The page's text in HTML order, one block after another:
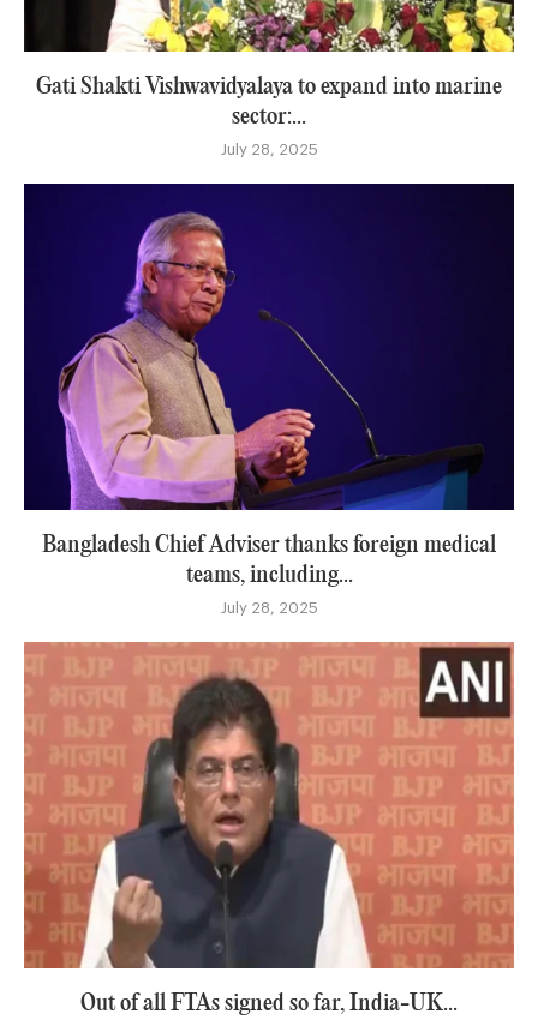
Gati Shakti Vishwavidyalaya to expand into marine
sector:...
July 28, 2025
Bangladesh Chief Adviser thanks foreign medical
teams, including...
July 28, 2025
Out of all FTAs signed so far, India-UK...